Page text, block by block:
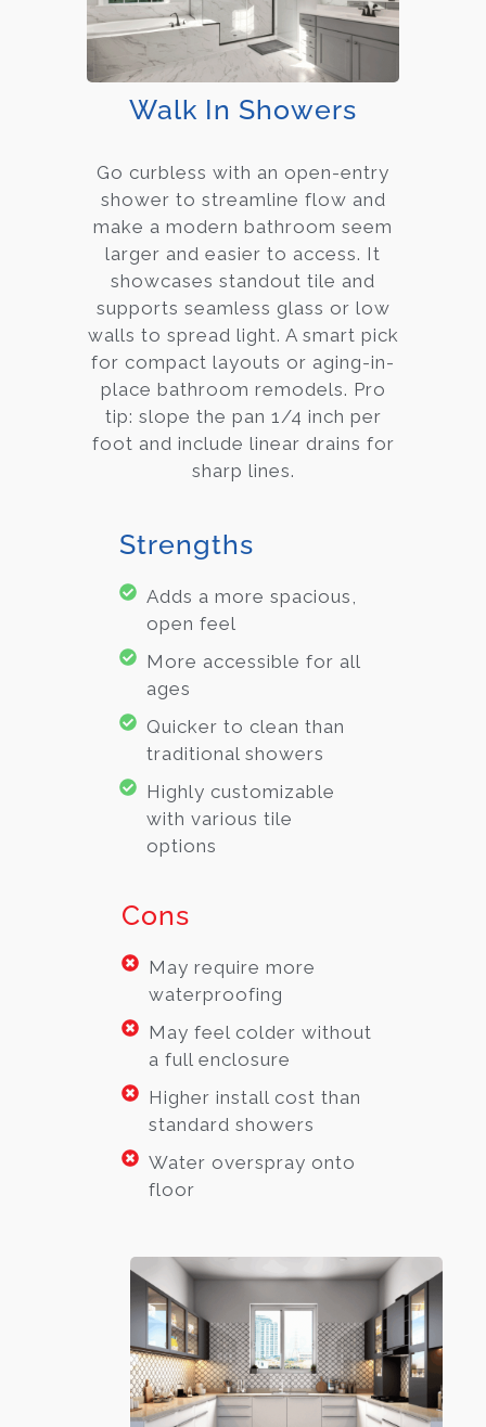
Walk In Showers
Go curbless with an open-entry
shower to streamline flow and
make a modern bathroom seem
larger and easier to access. It
showcases standout tile and
supports seamless glass or low
walls to spread light. A smart pick
for compact layouts or aging-in-
place bathroom remodels. Pro
tip: slope the pan 1/4 inch per
foot and include linear drains for
sharp lines.
Strengths
Adds a more spacious,
open feel
More accessible for all
ages
Quicker to clean than
traditional showers
Highly customizable
with various tile
options
Cons
May require more
waterproofing
May feel colder without
a full enclosure
Higher install cost than
standard showers
Water overspray onto
floor